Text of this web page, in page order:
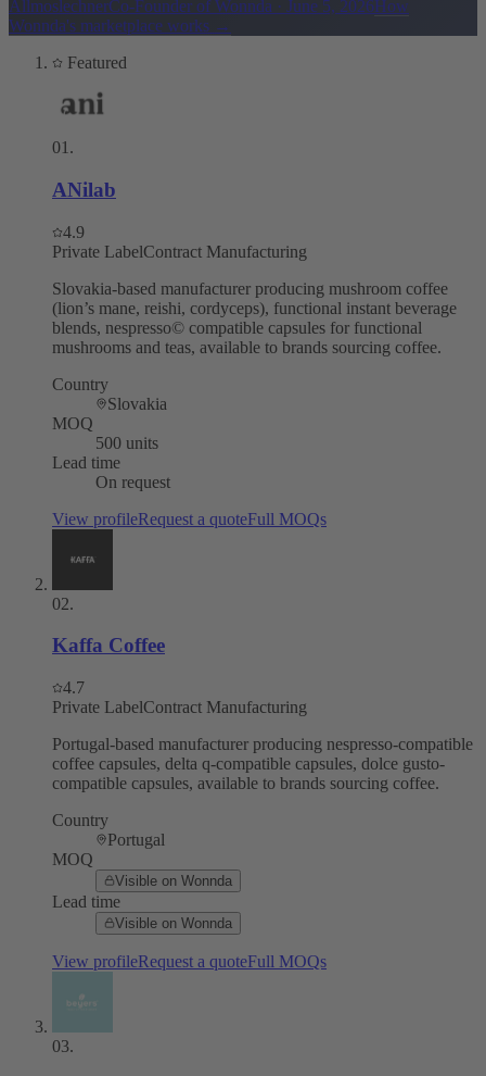
AllmoslechnerCo-Founder of Wonnda · June 5, 2026How
Wonnda's marketplace works →
Featured
01 .
ANilab
4.9
Private LabelContract Manufacturing
Slovakia-based manufacturer producing mushroom coffee
(lion’s mane, reishi, cordyceps), functional instant beverage
blends, nespresso© compatible capsules for functional
mushrooms and teas, available to brands sourcing coffee.
Country
Slovakia
MOQ
500 units
Lead time
On request
View profileRequest a quoteFull MOQs
02.
Kaffa Coffee
4.7
Private LabelContract Manufacturing
Portugal-based manufacturer producing nespresso-compatible
coffee capsules, delta q-compatible capsules, dolce gusto-
compatible capsules, available to brands sourcing coffee.
Country
Portugal
MOQ
Visible on Wonnda
Lead time
Visible on Wonnda
View profileRequest a quoteFull MOQs
03.